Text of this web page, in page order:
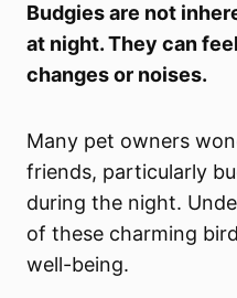
Budgies are not
at night. They can
changes or noises.
Many pet owners
friends, particularly
during the night.
of these charming
well-being.